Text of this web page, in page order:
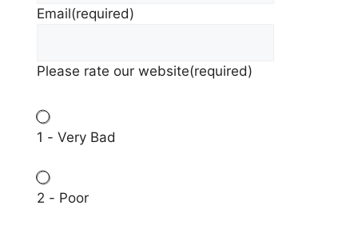
Email(required)
Please rate our website(required)
1 - Very Bad
2 - Poor